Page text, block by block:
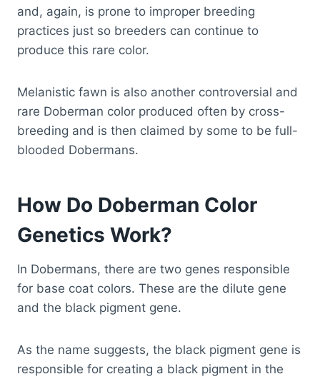
and, again, is prone to improper breeding
practices just so breeders can continue to
produce this rare color.
Melanistic fawn is also another controversial and
rare Doberman color produced often by cross-
breeding and is then claimed by some to be full-
blooded Dobermans.
How Do Doberman Color
Genetics Work?
In Dobermans, there are two genes responsible
for base coat colors. These are the dilute gene
and the black pigment gene.
As the name suggests, the black pigment gene is
responsible for creating a black pigment in the